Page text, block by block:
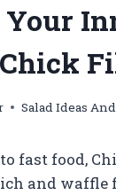
Salad Ideas
fast food,
and waffle